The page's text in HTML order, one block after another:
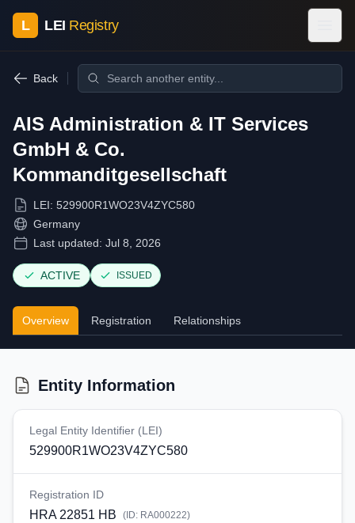
L LEI Registry
Back
AIS Administration & IT Services
GmbH & Co.
Kommanditgesellschaft
LEI: 529900R1WO23V4ZYC580
Germany
Last updated: Jul 8, 2026
ACTIVE ISSUED
Overview Registration Relationships
Entity Information
Legal Entity Identifier (LEI)
529900R1WO23V4ZYC580
Registration ID
HRA 22851 HB (ID: RA000222)